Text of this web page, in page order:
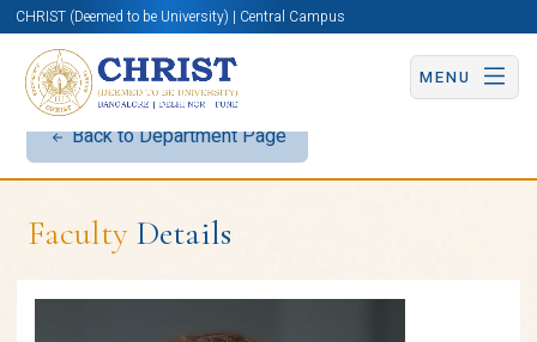
CHRIST (Deemed to be University) | Central Campus
MENU
Back to Department Page
Faculty Details